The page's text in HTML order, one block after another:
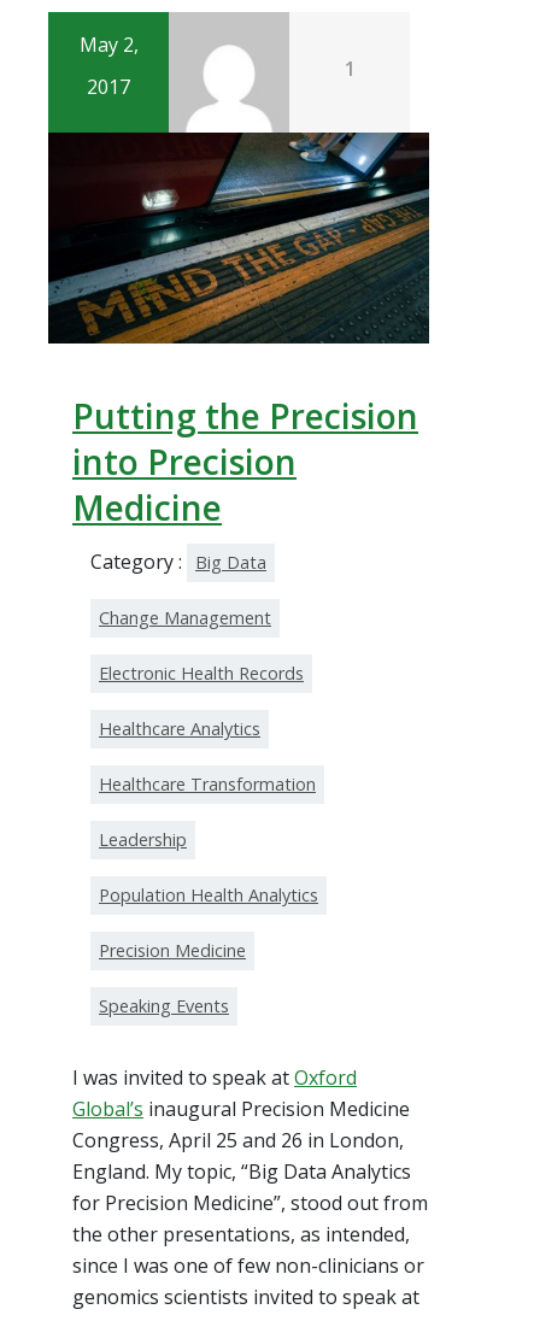
May 2,
2017
1
Putting the Precision
into Precision
Medicine
Category : Big Data
Change Management
Electronic Health Records
Healthcare Analytics
Healthcare Transformation
Leadership
Population Health Analytics
Precision Medicine
Speaking Events
I was invited to speak atOxford
Global’s inaugural Precision Medicine
Congress, April 25 and 26 in London,
England. My topic, “Big Data Analytics
for Precision Medicine”, stood out from
the other presentations, as intended,
since I was one of few non-clinicians or
genomics scientists invited to speak at